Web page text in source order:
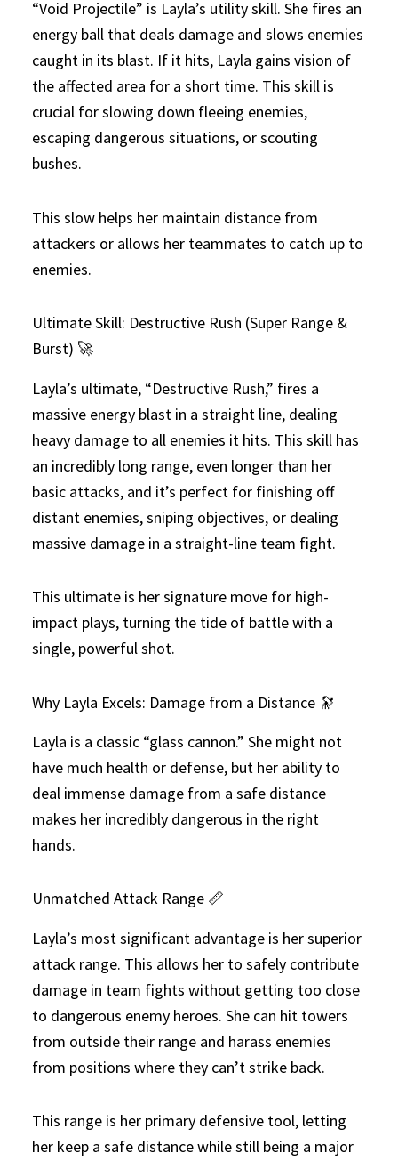
“Void Projectile” is Layla’s utility skill. She fires an
energy ball that deals damage and slows enemies
caught in its blast. If it hits, Layla gains vision of
the affected area for a short time. This skill is
crucial for slowing down fleeing enemies,
escaping dangerous situations, or scouting
bushes.
This slow helps her maintain distance from
attackers or allows her teammates to catch up to
enemies.
Ultimate Skill: Destructive Rush (Super Range &
Burst) 🚀
Layla’s ultimate, “Destructive Rush,” fires a
massive energy blast in a straight line, dealing
heavy damage to all enemies it hits. This skill has
an incredibly long range, even longer than her
basic attacks, and it’s perfect for finishing off
distant enemies, sniping objectives, or dealing
massive damage in a straight-line team fight.
This ultimate is her signature move for high-
impact plays, turning the tide of battle with a
single, powerful shot.
Why Layla Excels: Damage from a Distance 🔭
Layla is a classic “glass cannon.” She might not
have much health or defense, but her ability to
deal immense damage from a safe distance
makes her incredibly dangerous in the right
hands.
Unmatched Attack Range 📏
Layla’s most significant advantage is her superior
attack range. This allows her to safely contribute
damage in team fights without getting too close
to dangerous enemy heroes. She can hit towers
from outside their range and harass enemies
from positions where they can’t strike back.
This range is her primary defensive tool, letting
her keep a safe distance while still being a major